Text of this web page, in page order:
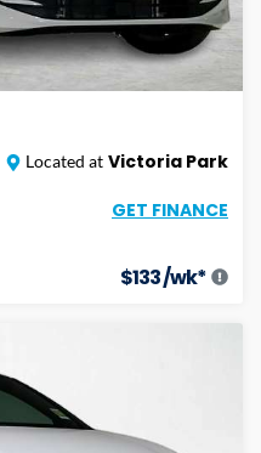
Located at Victoria Park
GET FINANCE
$133/wk*